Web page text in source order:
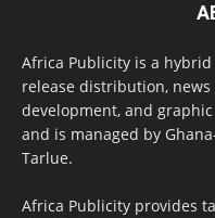
Africa Publicity is a
release distribution,
development, and
and is managed by
Tarlue.
Africa Publicity provides